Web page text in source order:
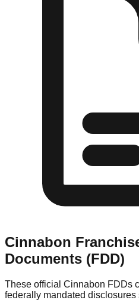
Cinnabon
Documents (FDD)
These official Cinnabon FDDs
federally mandated